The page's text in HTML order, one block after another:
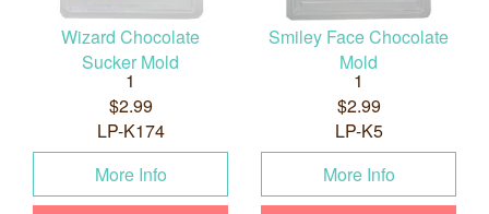
Wizard Chocolate
Sucker Mold
1
$2.99
LP-K174
More Info
Smiley Face Chocolate
Mold
1
$2.99
LP-K5
More Info